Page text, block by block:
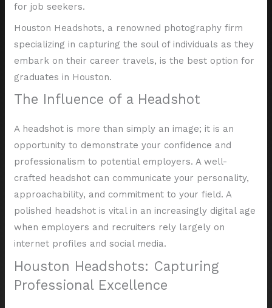
for job seekers.
Houston Headshots, a renowned photography firm
specializing in capturing the soul of individuals as they
embark on their career travels, is the best option for
graduates in Houston.
The Influence of a Headshot
A headshot is more than simply an image; it is an
opportunity to demonstrate your confidence and
professionalism to potential employers. A well-
crafted headshot can communicate your personality,
approachability, and commitment to your field. A
polished headshot is vital in an increasingly digital age
when employers and recruiters rely largely on
internet profiles and social media.
Houston Headshots: Capturing
Professional Excellence